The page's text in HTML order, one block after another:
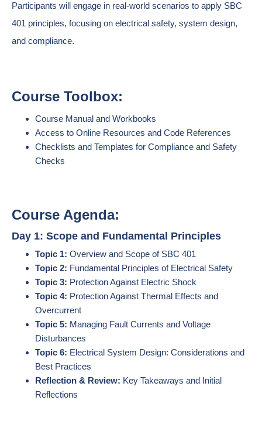
Participants will engage in real-world scenarios to apply SBC
401 principles, focusing on electrical safety, system design,
and compliance.
Course Toolbox:
Course Manual and Workbooks
Access to Online Resources and Code References
Checklists and Templates for Compliance and Safety
Checks
Course Agenda:
Day 1: Scope and Fundamental Principles
Topic 1: Overview and Scope of SBC 401
Topic 2: Fundamental Principles of Electrical Safety
Topic 3: Protection Against Electric Shock
Topic 4: Protection Against Thermal Effects and
Overcurrent
Topic 5: Managing Fault Currents and Voltage
Disturbances
Topic 6: Electrical System Design: Considerations and
Best Practices
Reflection & Review: Key Takeaways and Initial
Reflections